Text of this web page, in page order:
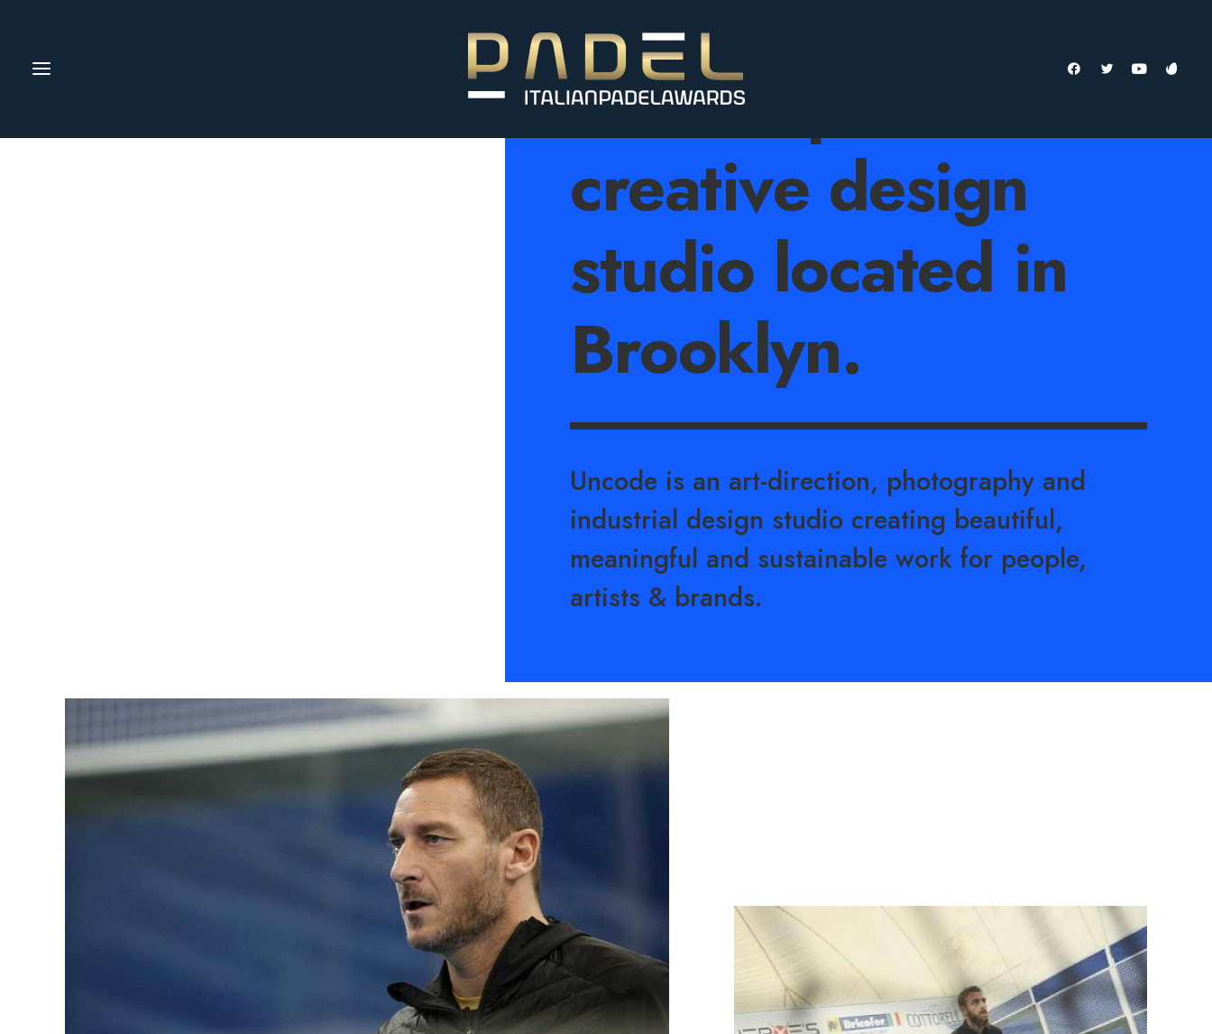
An independent
creative design
studio located in
Brooklyn.
Uncode is an art-direction, photography and
industrial design studio creating beautiful,
meaningful and sustainable work for people,
artists & brands.